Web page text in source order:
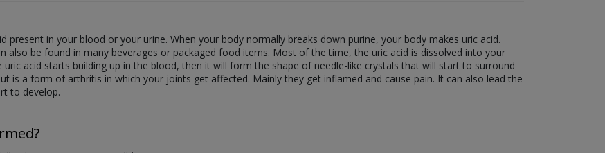
in your blood or your urine. When your body normally breaks down purine, your body makes uric acid.
also be found in many beverages or packaged food items. Most of the time, the uric acid is dissolved into your
acid starts building up in the blood, then it will form the shape of needle-like crystals that will start to surround
is a form of arthritis in which your joints get affected. Mainly they get inflamed and cause pain. It can also lead the
to develop.